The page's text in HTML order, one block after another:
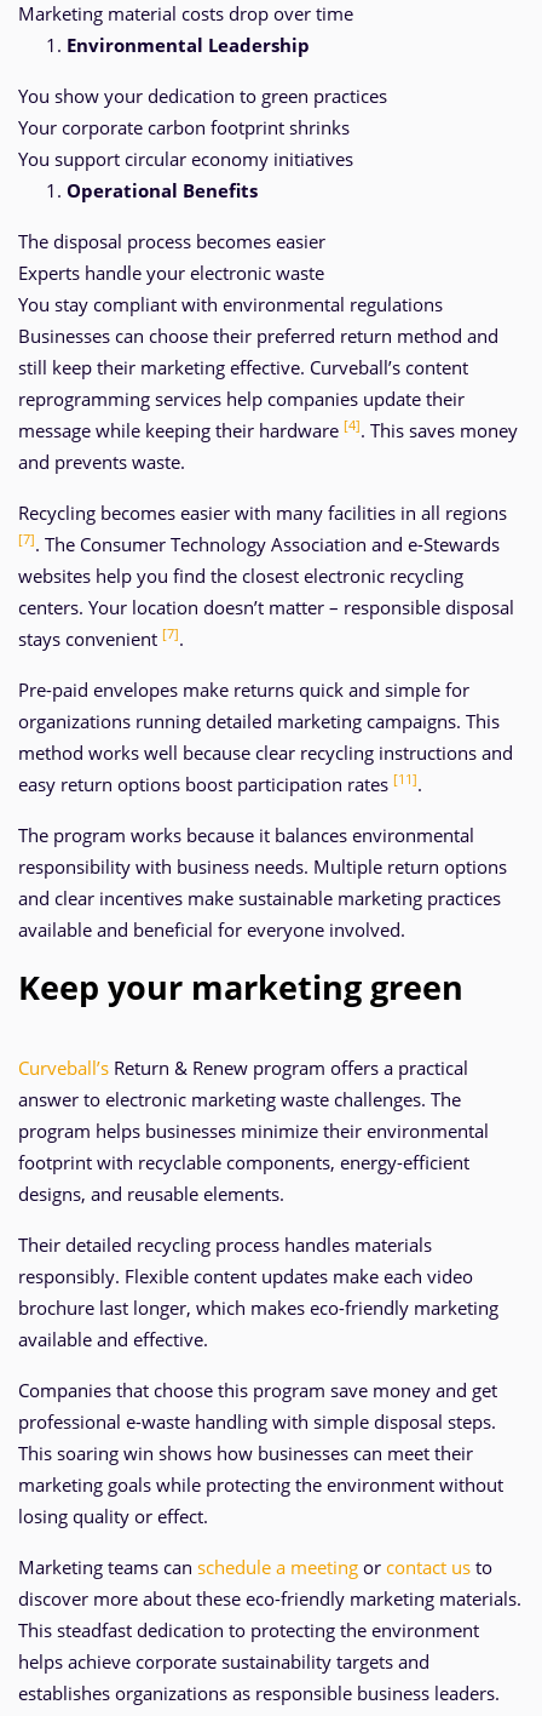
Marketing material costs drop over time
Environmental Leadership
You show your dedication to green practices
Your corporate carbon footprint shrinks
You support circular economy initiatives
Operational Benefits
The disposal process becomes easier
Experts handle your electronic waste
You stay compliant with environmental regulations
Businesses can choose their preferred return method and
still keep their marketing effective. Curveball’s content
reprogramming services help companies update their
message while keeping their hardware [4]. This saves money
and prevents waste.
Recycling becomes easier with many facilities in all regions
[7]. The Consumer Technology Association and e-Stewards
websites help you find the closest electronic recycling
centers. Your location doesn’t matter – responsible disposal
stays convenient [7].
Pre-paid envelopes make returns quick and simple for
organizations running detailed marketing campaigns. This
method works well because clear recycling instructions and
easy return options boost participation rates [11].
The program works because it balances environmental
responsibility with business needs. Multiple return options
and clear incentives make sustainable marketing practices
available and beneficial for everyone involved.
Keep your marketing green
Curveball’s Return & Renew program offers a practical
answer to electronic marketing waste challenges. The
program helps businesses minimize their environmental
footprint with recyclable components, energy-efficient
designs, and reusable elements.
Their detailed recycling process handles materials
responsibly. Flexible content updates make each video
brochure last longer, which makes eco-friendly marketing
available and effective.
Companies that choose this program save money and get
professional e-waste handling with simple disposal steps.
This soaring win shows how businesses can meet their
marketing goals while protecting the environment without
losing quality or effect.
Marketing teams can schedule a meeting or contact us to
discover more about these eco-friendly marketing materials.
This steadfast dedication to protecting the environment
helps achieve corporate sustainability targets and
establishes organizations as responsible business leaders.